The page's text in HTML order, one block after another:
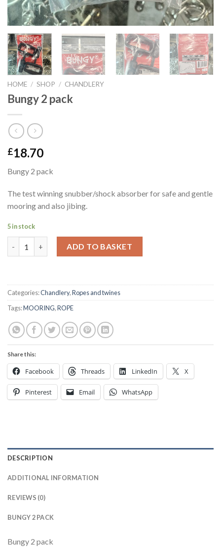
HOME / SHOP / CHANDLERY
Bungy 2 pack
£18.70
Bungy 2 pack
The test winning snubber/shock absorber for safe and gentle
mooring and also jibing.
5 in stock
ADD TO BASKET
Categories:Chandlery,Ropes and twines
Tags:MOORING,ROPE
Share this:
Facebook Threads LinkedIn X
Pinterest Email WhatsApp
DESCRIPTION
ADDITIONAL INFORMATION
REVIEWS (0)
BUNGY 2 PACK
Bungy 2 pack